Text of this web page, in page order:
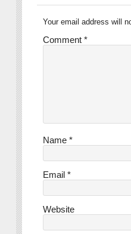
Your email address will
Comment *
Name *
Email *
Website